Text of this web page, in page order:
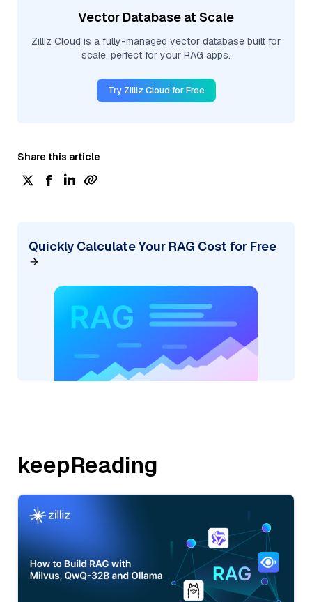
Vector Database at Scale
Zilliz Cloud is a fully-managed vector database built for
scale, perfect for your RAG apps.
Try Zilliz Cloud for Free
Share this article
Quickly Calculate Your RAG Cost for Free
keepReading